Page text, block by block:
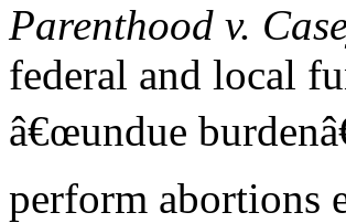
Parenthood v.
federal and local
â€œundue
perform abortions